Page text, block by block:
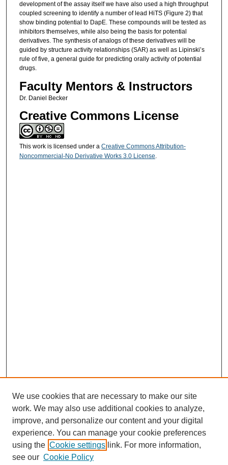
development of the assay itself we have also used a high throughput
coupled screening to identify a number of lead HiTS (Figure 2) that
show binding potential to DapE. These compounds will be tested as
inhibitors themselves, while also being the basis for potential
derivatives. The synthesis of analogs of these derivatives will be
guided by structure activity relationships (SAR) as well as Lipinski’s
rule of five, a general guide for predicting orally activity of potential
drugs.
Faculty Mentors & Instructors
Dr. Daniel Becker
Creative Commons License
This work is licensed under a Creative Commons Attribution-
Noncommercial-No Derivative Works 3.0 License.
URES Home
FAQ's
Resources
Submit Presentation
We use cookies that are necessary to make our site
work. We may also use additional cookies to analyze,
improve, and personalize our content and your digital
experience. You can manage your cookie preferences
using the Cookie settings link. For more information,
see our Cookie Policy